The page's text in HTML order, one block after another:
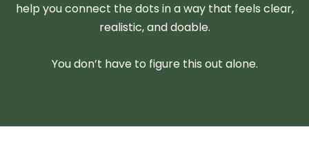
help you connect the dots in a way that feels clear,
realistic, and doable.
You don’t have to figure this out alone.